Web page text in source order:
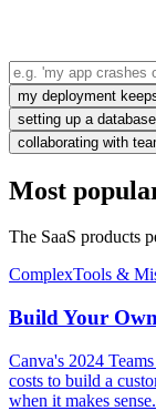
my deployment
setting up a database
collaborating with
Most
The SaaS products
ComplexTools &
Build Your Own
Canva's 2024
costs to build a
when it makes sense.